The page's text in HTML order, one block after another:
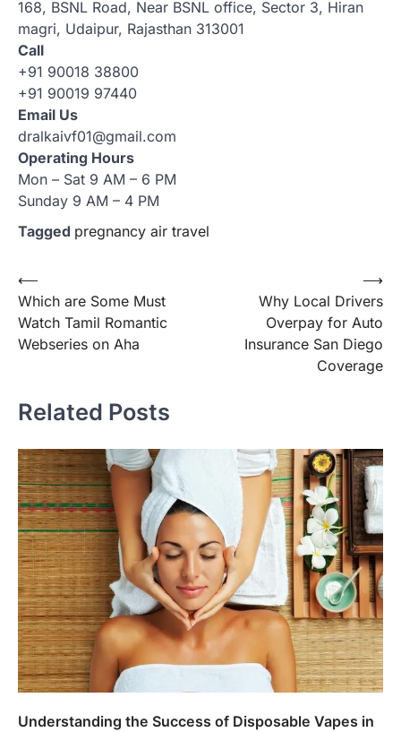
168, BSNL Road, Near BSNL office, Sector 3, Hiran
magri, Udaipur, Rajasthan 313001
Call
+91 90018 38800
+91 90019 97440
Email Us
dralkaivf01@gmail.com
Operating Hours
Mon – Sat 9 AM – 6 PM
Sunday 9 AM – 4 PM
Tagged pregnancy air travel
Post
navigation
⟵
Which are Some Must
Watch Tamil Romantic
Webseries on Aha
Why Local Drivers
Overpay for Auto
Insurance San Diego
Coverage
⟶
Related Posts
Understanding the Success of Disposable Vapes in